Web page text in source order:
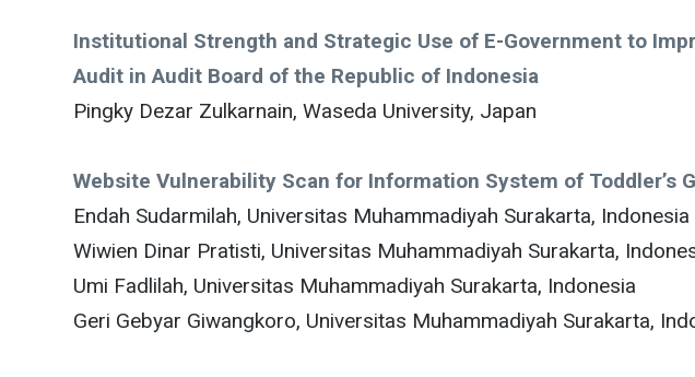
Institutional Strength and Strategic Use of E-Government to
Audit in Audit Board of the Republic of Indonesia
Pingky Dezar Zulkarnain, Waseda University, Japan
Website Vulnerability Scan for Information System of Toddler’s
Endah Sudarmilah, Universitas Muhammadiyah Surakarta, Indonesia
Wiwien Dinar Pratisti, Universitas Muhammadiyah Surakarta,
Umi Fadlilah, Universitas Muhammadiyah Surakarta, Indonesia
Geri Gebyar Giwangkoro, Universitas Muhammadiyah Surakarta,